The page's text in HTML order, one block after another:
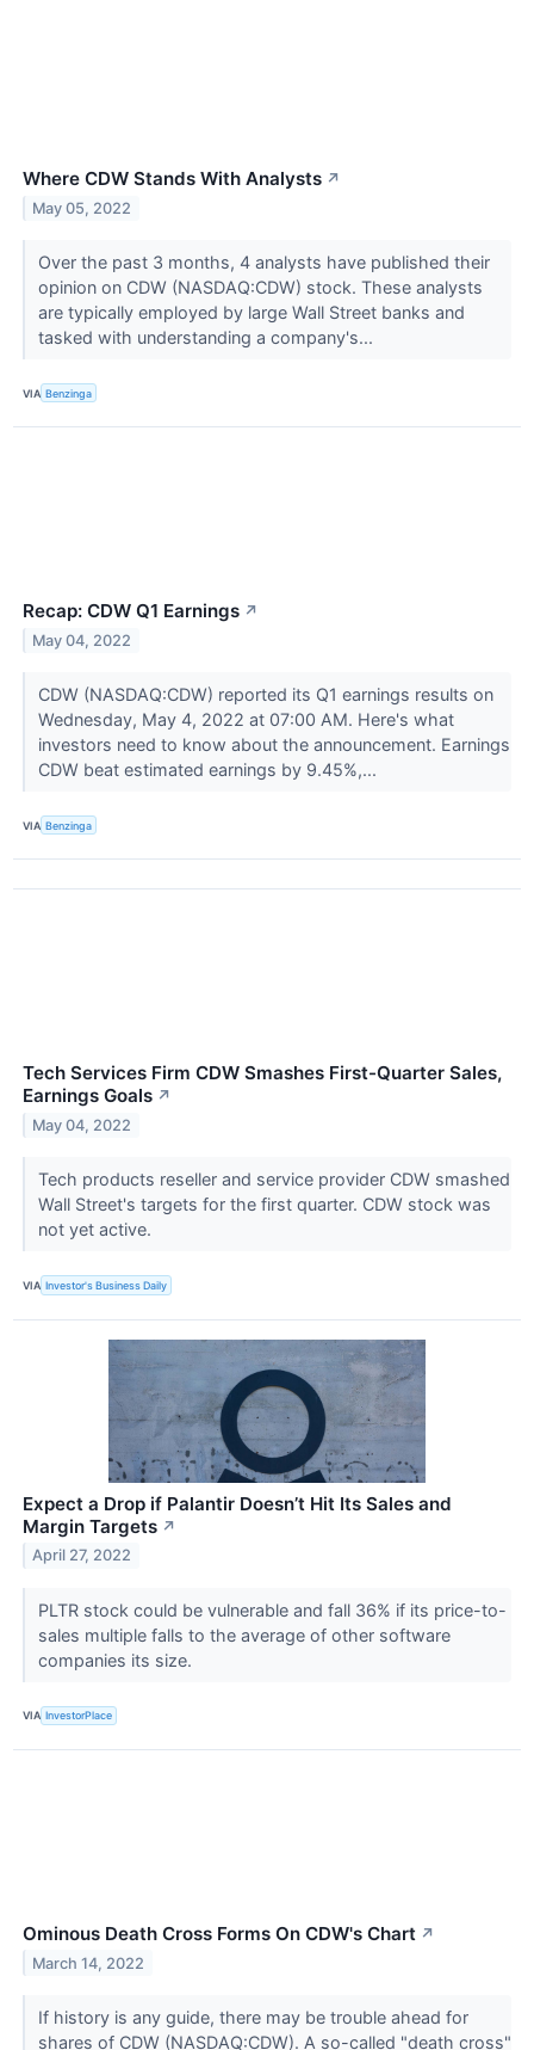
Where CDW Stands With Analysts ↗
May 05, 2022
Over the past 3 months, 4 analysts have published their
opinion on CDW (NASDAQ:CDW) stock. These analysts
are typically employed by large Wall Street banks and
tasked with understanding a company's...
VIA Benzinga
Recap: CDW Q1 Earnings ↗
May 04, 2022
CDW (NASDAQ:CDW) reported its Q1 earnings results on
Wednesday, May 4, 2022 at 07:00 AM. Here's what
investors need to know about the announcement. Earnings
CDW beat estimated earnings by 9.45%,...
VIA Benzinga
Tech Services Firm CDW Smashes First-Quarter Sales,
Earnings Goals ↗
May 04, 2022
Tech products reseller and service provider CDW smashed
Wall Street's targets for the first quarter. CDW stock was
not yet active.
VIA Investor's Business Daily
Expect a Drop if Palantir Doesn’t Hit Its Sales and
Margin Targets ↗
April 27, 2022
PLTR stock could be vulnerable and fall 36% if its price-to-
sales multiple falls to the average of other software
companies its size.
VIA InvestorPlace
Ominous Death Cross Forms On CDW's Chart ↗
March 14, 2022
If history is any guide, there may be trouble ahead for
shares of CDW (NASDAQ:CDW). A so-called "death cross"